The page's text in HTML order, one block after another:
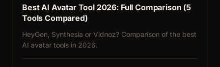
Best AI Avatar Tool 2026: Full Comparison (5
Tools Compared)
HeyGen, Synthesia or Vidnoz? Comparison of the best
AI avatar tools in 2026.